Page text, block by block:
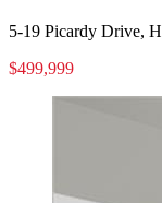
5-19 Picardy Drive,
$499,999